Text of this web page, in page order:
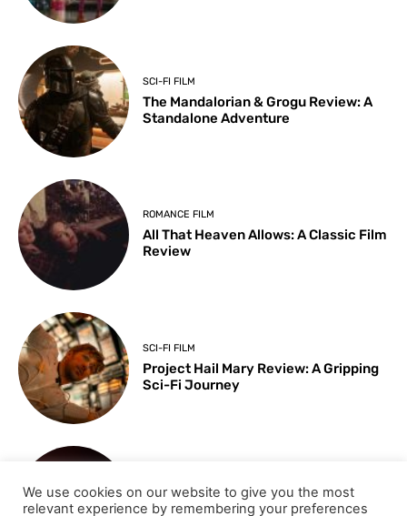
SCI-FI FILM
The Mandalorian & Grogu Review: A
Standalone Adventure
ROMANCE FILM
All That Heaven Allows: A Classic Film
Review
SCI-FI FILM
Project Hail Mary Review: A Gripping
Sci-Fi Journey
Key Moments from the 98th
We use cookies on our website to give you the most
relevant experience by remembering your preferences